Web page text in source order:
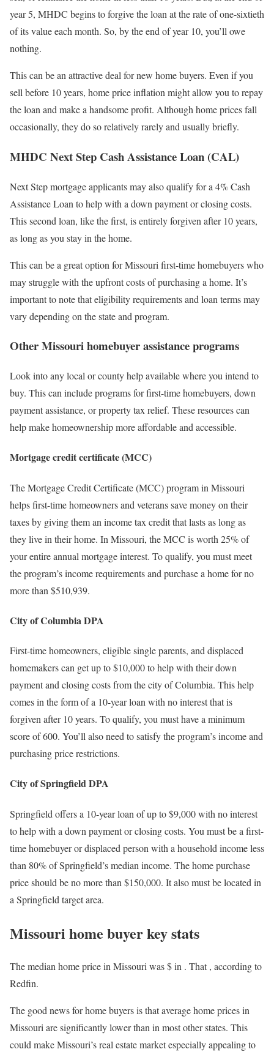
year 5, MHDC begins to forgive the loan at the rate of one-sixtieth
of its value each month. So, by the end of year 10, you’ll owe
nothing.
This can be an attractive deal for new home buyers. Even if you
sell before 10 years, home price inflation might allow you to repay
the loan and make a handsome profit. Although home prices fall
occasionally, they do so relatively rarely and usually briefly.
MHDC Next Step Cash Assistance Loan (CAL)
Next Step mortgage applicants may also qualify for a 4% Cash
Assistance Loan to help with a down payment or closing costs.
This second loan, like the first, is entirely forgiven after 10 years,
as long as you stay in the home.
This can be a great option for Missouri first-time homebuyers who
may struggle with the upfront costs of purchasing a home. It’s
important to note that eligibility requirements and loan terms may
vary depending on the state and program.
Other Missouri homebuyer assistance programs
Look into any local or county help available where you intend to
buy. This can include programs for first-time homebuyers, down
payment assistance, or property tax relief. These resources can
help make homeownership more affordable and accessible.
Mortgage credit certificate (MCC)
The Mortgage Credit Certificate (MCC) program in Missouri
helps first-time homeowners and veterans save money on their
taxes by giving them an income tax credit that lasts as long as
they live in their home. In Missouri, the MCC is worth 25% of
your entire annual mortgage interest. To qualify, you must meet
the program’s income requirements and purchase a home for no
more than $510,939.
City of Columbia DPA
First-time homeowners, eligible single parents, and displaced
homemakers can get up to $10,000 to help with their down
payment and closing costs from the city of Columbia. This help
comes in the form of a 10-year loan with no interest that is
forgiven after 10 years. To qualify, you must have a minimum
score of 600. You’ll also need to satisfy the program’s income and
purchasing price restrictions.
City of Springfield DPA
Springfield offers a 10-year loan of up to $9,000 with no interest
to help with a down payment or closing costs. You must be a first-
time homebuyer or displaced person with a household income less
than 80% of Springfield’s median income. The home purchase
price should be no more than $150,000. It also must be located in
a Springfield target area.
Missouri home buyer key stats
The median home price in Missouri was $in . That, according to
Redfin.
The good news for home buyers is that average home prices in
Missouri are significantly lower than in most other states. This
could make Missouri’s real estate market especially appealing to